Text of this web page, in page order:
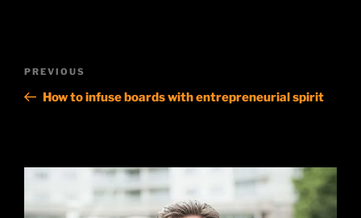
Previous
Post
PREVIOUS
How to infuse boards with entrepreneurial spirit